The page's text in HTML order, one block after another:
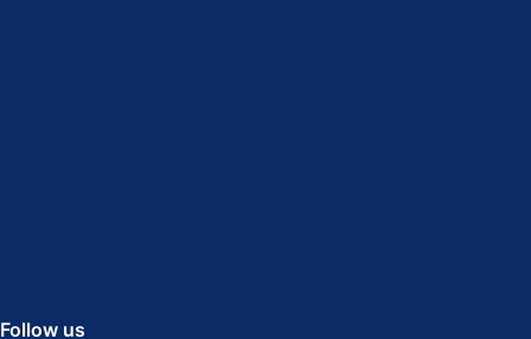
Follow us